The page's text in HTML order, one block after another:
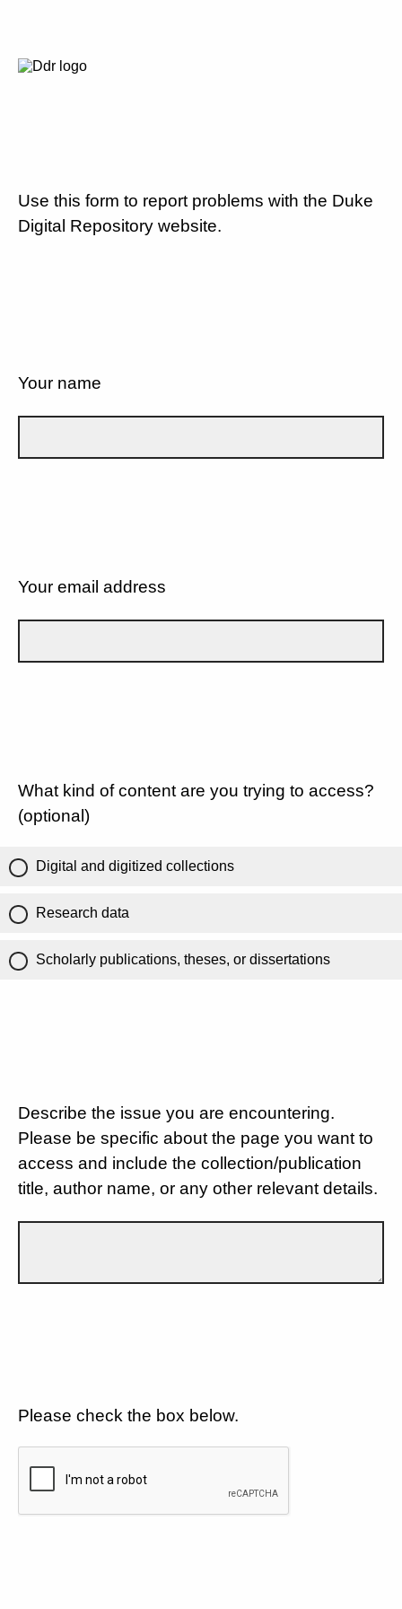
Use this form to report problems with the Duke
Digital Repository website.
Your name
Your email address
What kind of content are you trying to access?
(optional)
Digital and digitized collections
Research data
Scholarly publications, theses, or dissertations
Describe the issue you are encountering.
Please be specific about the page you want to
access and include the collection/publication
title, author name, or any other relevant details.
Please check the box below.